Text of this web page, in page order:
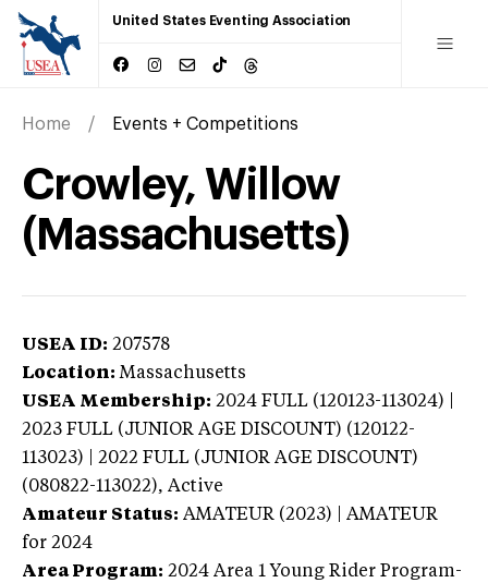
United States Eventing Association
Home Events + Competitions
Crowley, Willow
(Massachusetts)
USEA ID: 207578
Location: Massachusetts
USEA Membership: 2024 FULL (120123-113024) |
2023 FULL (JUNIOR AGE DISCOUNT) (120122-
113023) | 2022 FULL (JUNIOR AGE DISCOUNT)
(080822-113022), Active
Amateur Status: AMATEUR (2023) | AMATEUR
for 2024
Area Program: 2024 Area 1 Young Rider Program-